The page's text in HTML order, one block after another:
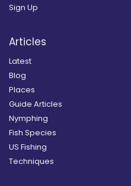
Sign Up
Articles
Latest
Blog
Places
Guide Articles
Nymphing
Fish Species
US Fishing
Techniques